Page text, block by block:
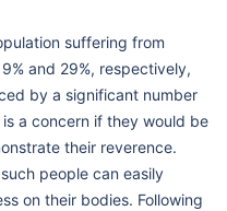
suffering from
and 29%, respectively,
by a significant number
a concern if they would be
their reverence.
people can easily
on their bodies. Following